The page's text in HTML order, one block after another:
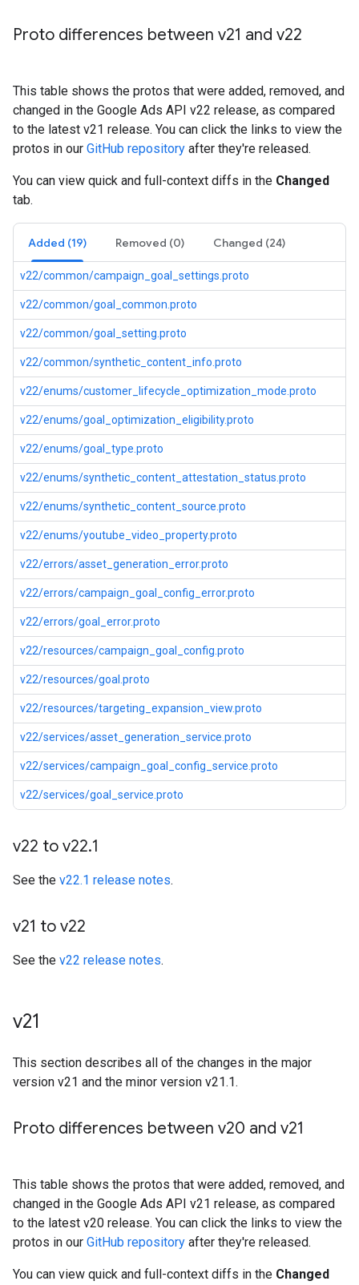
Proto differences between v21 and v22
This table shows the protos that were added, removed, and
changed in the Google Ads API v22 release, as compared
to the latest v21 release. You can click the links to view the
protos in our GitHub repository after they're released.
You can view quick and full-context diffs in the Changed
tab.
Added (19) Removed (0) Changed (24)
v22/common/campaign_goal_settings.proto
v22/common/goal_common.proto
v22/common/goal_setting.proto
v22/common/synthetic_content_info.proto
v22/enums/customer_lifecycle_optimization_mode.proto
v22/enums/goal_optimization_eligibility.proto
v22/enums/goal_type.proto
v22/enums/synthetic_content_attestation_status.proto
v22/enums/synthetic_content_source.proto
v22/enums/youtube_video_property.proto
v22/errors/asset_generation_error.proto
v22/errors/campaign_goal_config_error.proto
v22/errors/goal_error.proto
v22/resources/campaign_goal_config.proto
v22/resources/goal.proto
v22/resources/targeting_expansion_view.proto
v22/services/asset_generation_service.proto
v22/services/campaign_goal_config_service.proto
v22/services/goal_service.proto
v22 to v22.1
See the v22.1 release notes.
v21 to v22
See the v22 release notes.
v21
This section describes all of the changes in the major
version v21 and the minor version v21.1.
Proto differences between v20 and v21
This table shows the protos that were added, removed, and
changed in the Google Ads API v21 release, as compared
to the latest v20 release. You can click the links to view the
protos in our GitHub repository after they're released.
You can view quick and full-context diffs in the Changed